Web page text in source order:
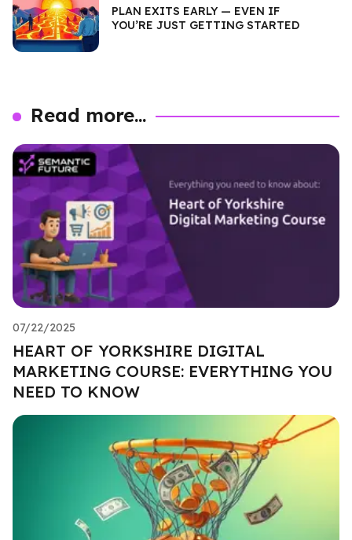
PLAN EXITS EARLY — EVEN IF
YOU’RE JUST GETTING STARTED
Read more...
07/22/2025
HEART OF YORKSHIRE DIGITAL
MARKETING COURSE: EVERYTHING YOU
NEED TO KNOW